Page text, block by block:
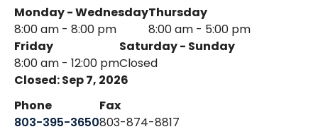
Monday - Wednesday
8:00 am - 8:00 pm
Thursday
8:00 am - 5:00 pm
Friday
8:00 am - 12:00 pm
Saturday - Sunday
Closed
Closed: Sep 7, 2026
Phone
803-395-3650
Fax
803-874-8817